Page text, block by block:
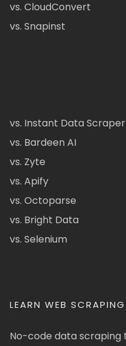
vs. CloudConvert
vs. Snapinst
vs. Instant Data Scraper
vs. Bardeen AI
vs. Zyte
vs. Apify
vs. Octoparse
vs. Bright Data
vs. Selenium
LEARN WEB SCRAPING
No-code data scraping